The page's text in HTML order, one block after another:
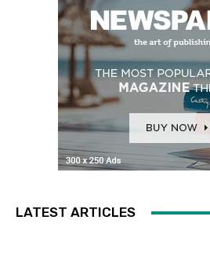
LATEST ARTICLES